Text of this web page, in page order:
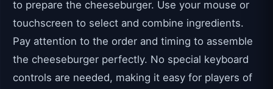
to prepare the cheeseburger. Use your mouse or
touchscreen to select and combine ingredients.
Pay attention to the order and timing to assemble
the cheeseburger perfectly. No special keyboard
controls are needed, making it easy for players of